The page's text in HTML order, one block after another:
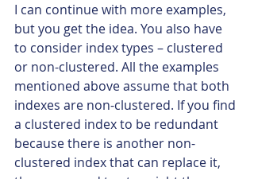
I can continue with more examples,
but you get the idea. You also have
to consider index types – clustered
or non-clustered. All the examples
mentioned above assume that both
indexes are non-clustered. If you find
a clustered index to be redundant
because there is another non-
clustered index that can replace it,